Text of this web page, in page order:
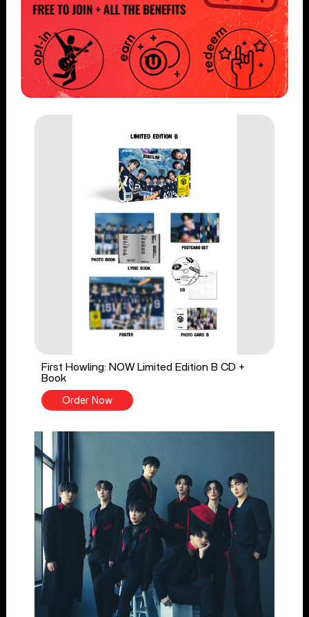
First Howling: NOW Limited Edition B CD +
Book
Order Now